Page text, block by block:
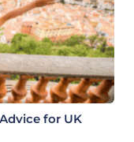
for UK